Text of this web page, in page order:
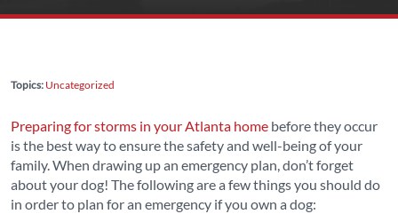
Topics: Uncategorized
Preparing for storms in your Atlanta home before they occur
is the best way to ensure the safety and well-being of your
family. When drawing up an emergency plan, don’t forget
about your dog! The following are a few things you should do
in order to plan for an emergency if you own a dog: